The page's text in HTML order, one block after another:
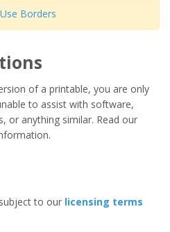
Borders
of a printable, you are only
to assist with software,
or anything similar. Read our
to our licensing terms